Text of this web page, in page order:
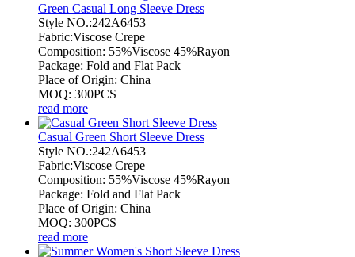
Green Casual Long Sleeve Dress
Style NO.:242A6453
Fabric:Viscose Crepe
Composition: 55%Viscose 45%Rayon
Package: Fold and Flat Pack
Place of Origin: China
MOQ: 300PCS
read more
Casual Green Short Sleeve Dress
Style NO.:242A6453
Fabric:Viscose Crepe
Composition: 55%Viscose 45%Rayon
Package: Fold and Flat Pack
Place of Origin: China
MOQ: 300PCS
read more